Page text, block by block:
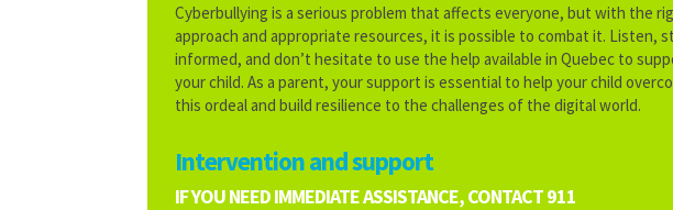
Cyberbullying is a serious problem that affects everyone, but with the
approach and appropriate resources, it is possible to combat it. Listen,
informed, and don’t hesitate to use the help available in Quebec to
your child. As a parent, your support is essential to help your child
this ordeal and build resilience to the challenges of the digital world.
Intervention and support
IF YOU NEED IMMEDIATE ASSISTANCE, CONTACT 911